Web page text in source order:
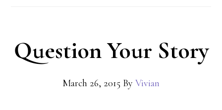
Question Your Story
March 26, 2015 By Vivian